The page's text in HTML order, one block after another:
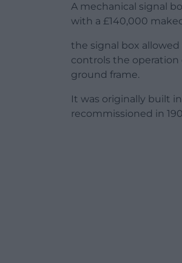
A mechanical signal
with a £140,000
the signal box
controls the operation
ground frame.
It was originally built
recommissioned in